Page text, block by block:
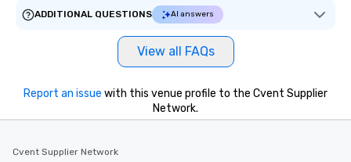
ADDITIONAL QUESTIONS
AI answers
View all FAQs
Report an issue with this venue profile to the Cvent Supplier
Network.
Cvent Supplier Network